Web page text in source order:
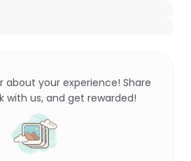
about your experience! Share
with us, and get rewarded!